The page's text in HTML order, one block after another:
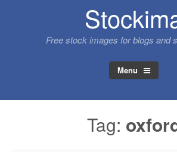
Free stock images for blogs and
Menu
Tag: